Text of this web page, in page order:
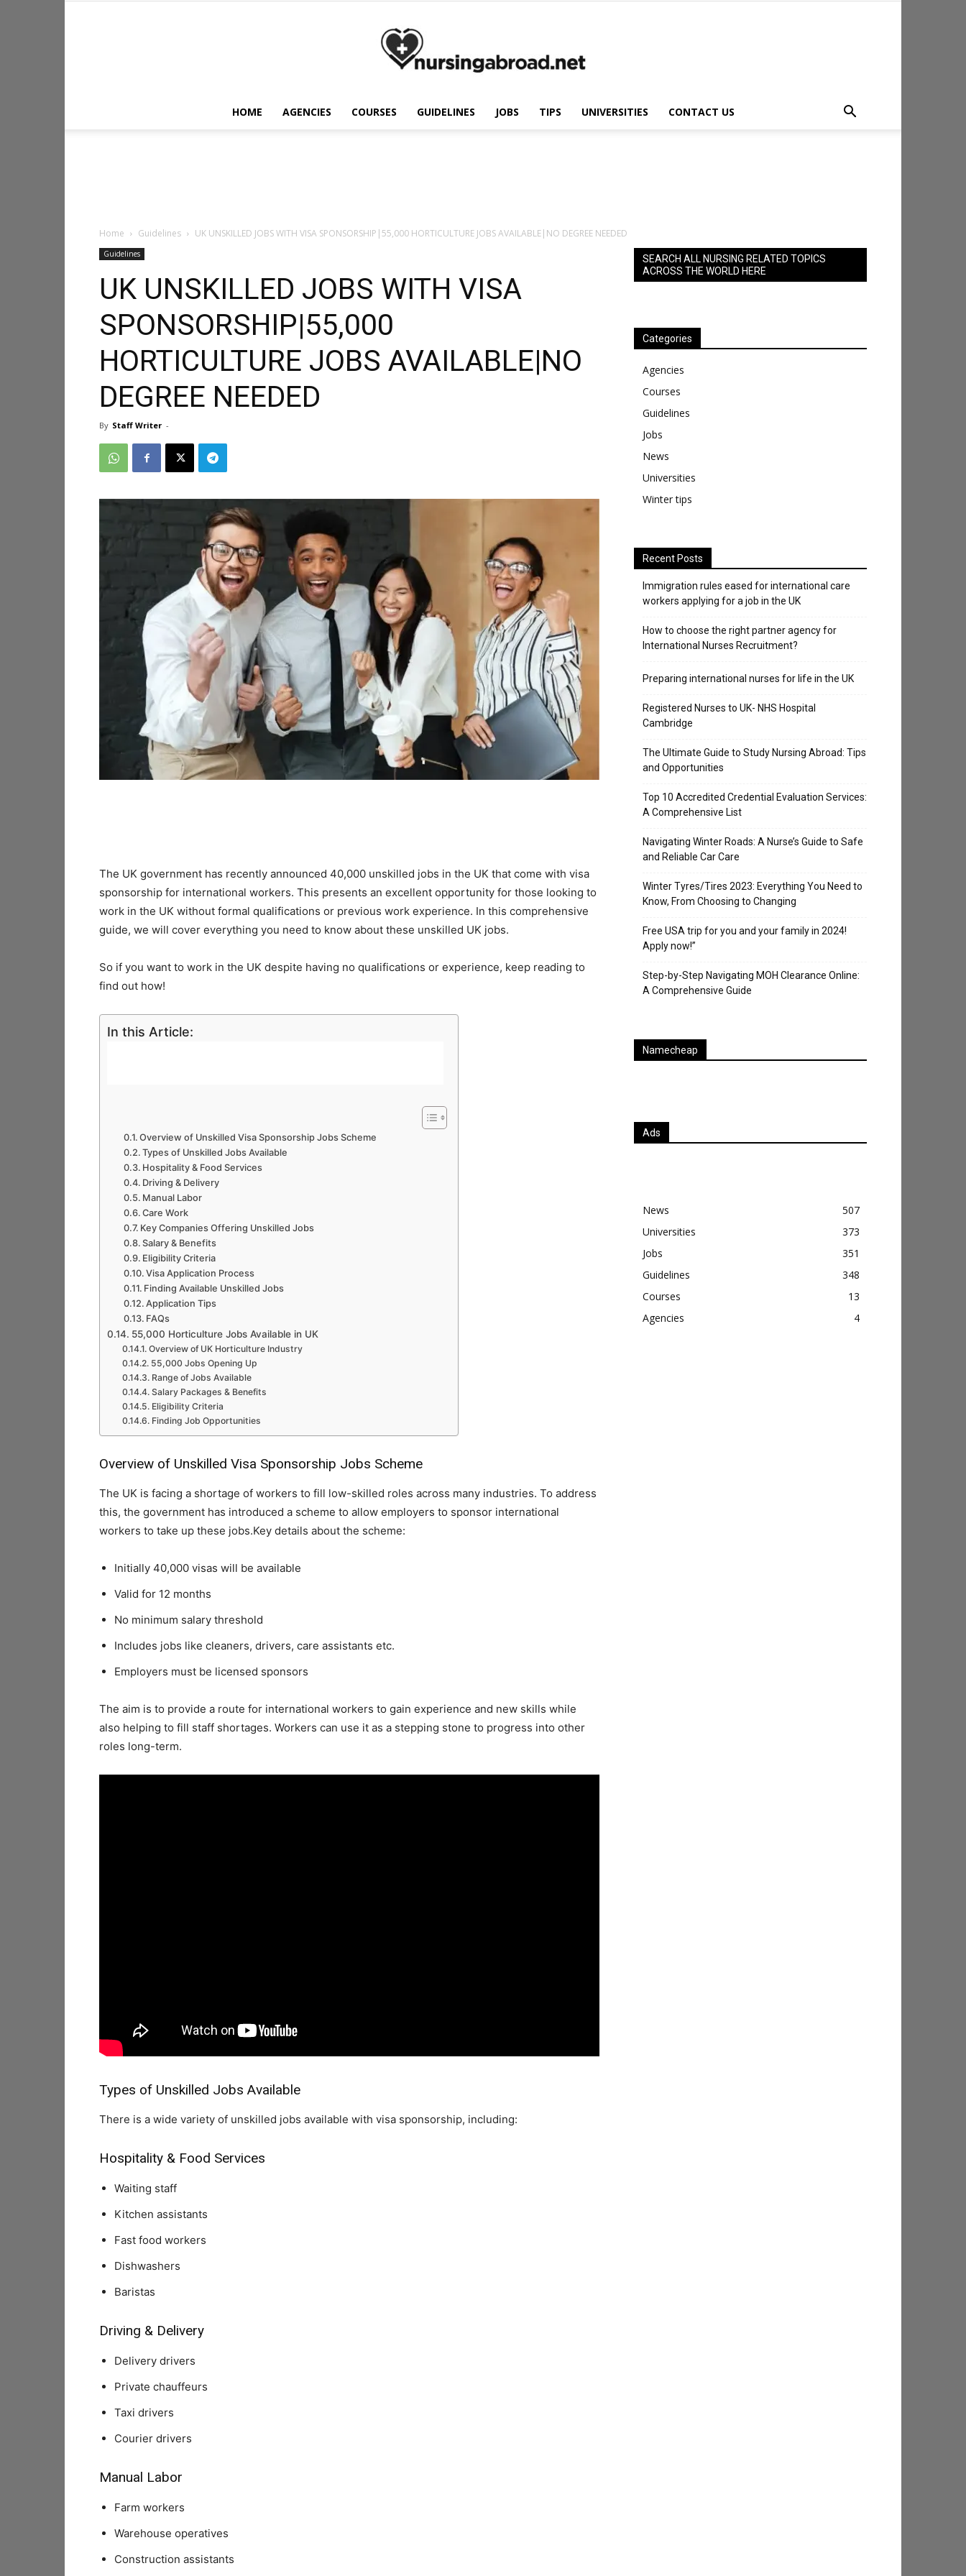
HOME AGENCIES COURSES GUIDELINES JOBS TIPS UNIVERSITIES CONTACT US
Home Guidelines UK UNSKILLED JOBS WITH VISA SPONSORSHIP|55,000 HORTICULTURE JOBS AVAILABLE|NO DEGREE NEEDED
Guidelines
UK UNSKILLED JOBS WITH VISA
SPONSORSHIP|55,000
HORTICULTURE JOBS AVAILABLE|NO
DEGREE NEEDED
By Staff Writer -
The UK government has recently announced 40,000 unskilled jobs in the UK that come with visa
sponsorship for international workers. This presents an excellent opportunity for those looking to
work in the UK without formal qualifications or previous work experience. In this comprehensive
guide, we will cover everything you need to know about these unskilled UK jobs.
So if you want to work in the UK despite having no qualifications or experience, keep reading to
find out how!
In this Article:
Overview of Unskilled Visa Sponsorship Jobs Scheme
Types of Unskilled Jobs Available
Hospitality & Food Services
Driving & Delivery
Manual Labor
Care Work
Key Companies Offering Unskilled Jobs
Salary & Benefits
Eligibility Criteria
Visa Application Process
Finding Available Unskilled Jobs
Application Tips
FAQs
55,000 Horticulture Jobs Available in UK
Overview of UK Horticulture Industry
55,000 Jobs Opening Up
Range of Jobs Available
Salary Packages & Benefits
Eligibility Criteria
Finding Job Opportunities
Overview of Unskilled Visa Sponsorship Jobs Scheme
The UK is facing a shortage of workers to fill low-skilled roles across many industries. To address
this, the government has introduced a scheme to allow employers to sponsor international
workers to take up these jobs.Key details about the scheme:
Initially 40,000 visas will be available
Valid for 12 months
No minimum salary threshold
Includes jobs like cleaners, drivers, care assistants etc.
Employers must be licensed sponsors
The aim is to provide a route for international workers to gain experience and new skills while
also helping to fill staff shortages. Workers can use it as a stepping stone to progress into other
roles long-term.
Types of Unskilled Jobs Available
There is a wide variety of unskilled jobs available with visa sponsorship, including:
Hospitality & Food Services
Waiting staff
Kitchen assistants
Fast food workers
Dishwashers
Baristas
Driving & Delivery
Delivery drivers
Private chauffeurs
Taxi drivers
Courier drivers
Manual Labor
Farm workers
Warehouse operatives
Construction assistants
SEARCH ALL NURSING RELATED TOPICS
ACROSS THE WORLD HERE
Categories
Agencies
Courses
Guidelines
Jobs
News
Universities
Winter tips
Recent Posts
Immigration rules eased for international care
workers applying for a job in the UK
​How to choose the right partner agency for
International Nurses Recruitment?
Preparing international nurses for life in the UK
Registered Nurses to UK- NHS Hospital
Cambridge
The Ultimate Guide to Study Nursing Abroad: Tips
and Opportunities
Top 10 Accredited Credential Evaluation Services:
A Comprehensive List
Navigating Winter Roads: A Nurse’s Guide to Safe
and Reliable Car Care
Winter Tyres/Tires 2023: Everything You Need to
Know, From Choosing to Changing
Free USA trip for you and your family in 2024!
Apply now!”
Step-by-Step Navigating MOH Clearance Online:
A Comprehensive Guide
Namecheap
Ads
News
507
Universities
373
Jobs
351
Guidelines
348
Courses
13
Agencies
4